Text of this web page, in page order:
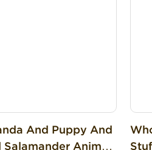
And Puppy And
Salamander Animal